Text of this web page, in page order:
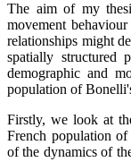
The aim of my
movement
relationships might
spatially structured
demographic and
population of
Firstly, we look at
French population
of the dynamics of